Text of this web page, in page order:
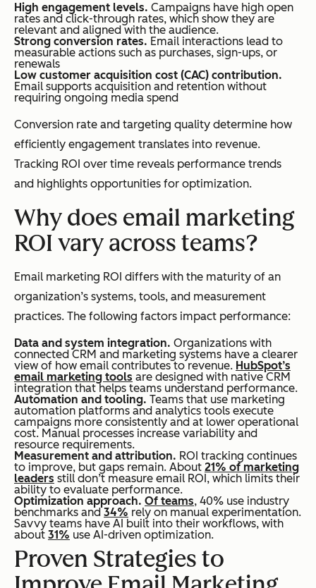
High engagement levels. Campaigns have high open
rates and click-through rates, which show they are
relevant and aligned with the audience.
Strong conversion rates. Email interactions lead to
measurable actions such as purchases, sign-ups, or
renewals
Low customer acquisition cost (CAC) contribution.
Email supports acquisition and retention without
requiring ongoing media spend
Conversion rate and targeting quality determine how
efficiently engagement translates into revenue.
Tracking ROI over time reveals performance trends
and highlights opportunities for optimization.
Why does email marketing
ROI vary across teams?
Email marketing ROI differs with the maturity of an
organization’s systems, tools, and measurement
practices. The following factors impact performance:
Data and system integration. Organizations with
connected CRM and marketing systems have a clearer
view of how email contributes to revenue. HubSpot’s
email marketing tools are designed with native CRM
integration that helps teams understand performance.
Automation and tooling. Teams that use marketing
automation platforms and analytics tools execute
campaigns more consistently and at lower operational
cost. Manual processes increase variability and
resource requirements.
Measurement and attribution. ROI tracking continues
to improve, but gaps remain. About 21% of marketing
leaders still don’t measure email ROI, which limits their
ability to evaluate performance.
Optimization approach. Of teams, 40% use industry
benchmarks and 34% rely on manual experimentation.
Savvy teams have AI built into their workflows, with
about 31% use AI-driven optimization.
Proven Strategies to